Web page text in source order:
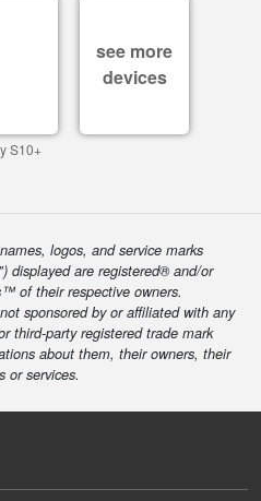
S10+
see more
devices
logos, and service marks
displayed are registered® and/or
of their respective owners.
sponsored by or affiliated with any
third-party registered trade mark
about them, their owners, their
or services.